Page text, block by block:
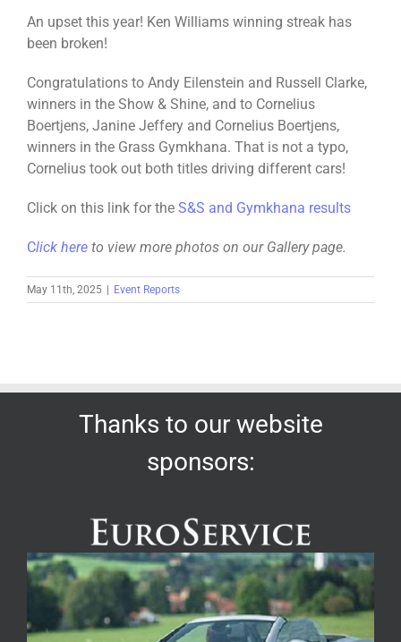
An upset this year! Ken Williams winning streak has
been broken!
Congratulations to Andy Eilenstein and Russell Clarke,
winners in the Show & Shine, and to Cornelius
Boertjens, Janine Jeffery and Cornelius Boertjens,
winners in the Grass Gymkhana. That is not a typo,
Cornelius took out both titles driving different cars!
Click on this link for the S&S and Gymkhana results
Click here to view more photos on our Gallery page.
May 11th, 2025 Event Reports
Thanks to our website
sponsors: